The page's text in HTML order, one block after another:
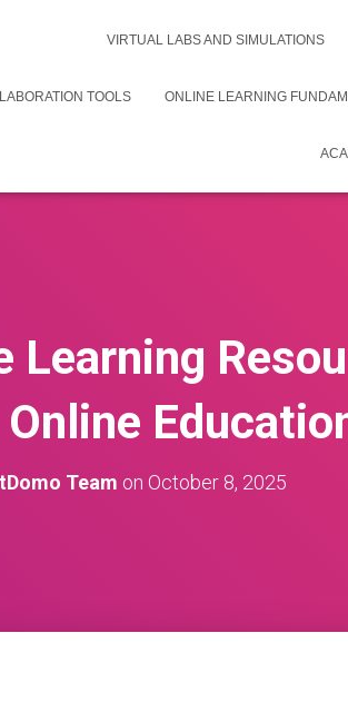
VIRTUAL LABS AND SIMULATIONS
TOOLS ONLINE LEARNING
Learning
Team on October 8, 2025